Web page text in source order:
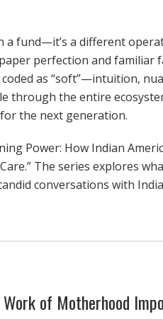
a fund—it’s a different
perfection and familiar
as “soft”—intuition,
the entire
the next generation.
Power: How Indian
The series explores
conversations with
of Motherhood